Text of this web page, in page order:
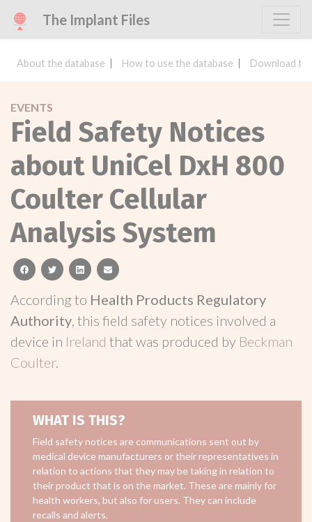
The Implant Files
About the database How to use the database Download
EVENTS
Field Safety Notices
about UniCel DxH 800
Coulter Cellular
Analysis System
facebooktwitterlinkedinemail
According to Health Products Regulatory
Authority, this field safety notices involved a
device in Ireland that was produced by Beckman
Coulter.
WHAT IS THIS?
Field safety notices are communications sent out by
medical device manufacturers or their representatives in
relation to actions that they may be taking in relation to
their product that is on the market. These are mainly for
health workers, but also for users. They can include
recalls and alerts.